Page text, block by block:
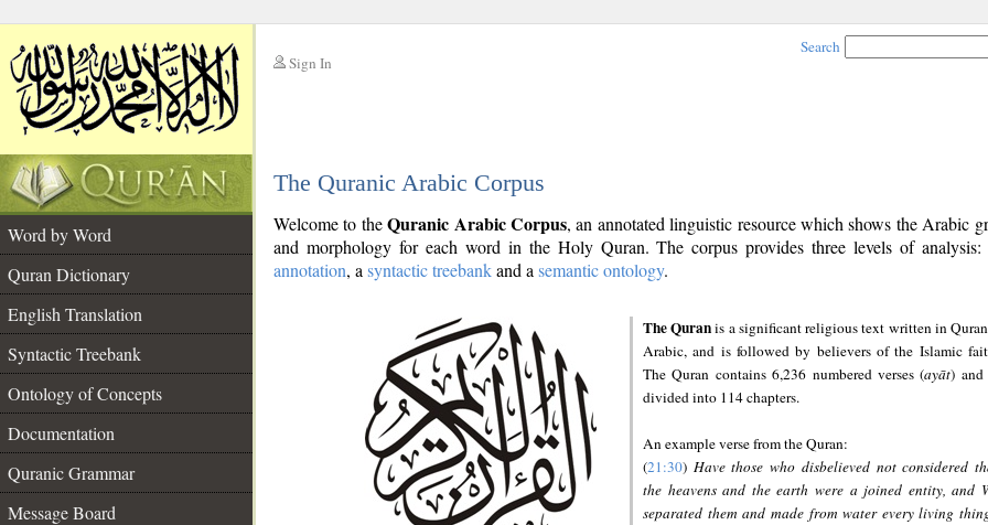
Sign In
Search
The Quranic Arabic Corpus
Word by Word
Quran Dictionary
English Translation
Syntactic Treebank
Ontology of Concepts
Documentation
Quranic Grammar
Message Board
Welcome to theQuranic Arabic Corpus, an annotated linguistic resource which shows the Arabic
and morphology for each word in the Holy Quran. The corpus provides three levels of analysis:
annotation, a syntactic treebankand a semantic ontology.
The Quranis a significant religious text written in
Arabic, and is followed by believers of the Islamic
The Quran contains 6,236 numbered verses (ayāt) and
divided into 114 chapters.
An example verse from the Quran:
(21:30) Have those who disbelieved not considered
the heavens and the earth were a joined entity, and
separated them and made from water every living